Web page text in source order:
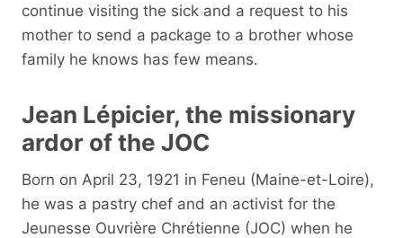
continue visiting the sick and a request to his
mother to send a package to a brother whose
family he knows has few means.
Jean Lépicier, the missionary
ardor of the JOC
Born on April 23, 1921 in Feneu (Maine-et-Loire),
he was a pastry chef and an activist for the
Jeunesse Ouvrière Chrétienne (JOC) when he